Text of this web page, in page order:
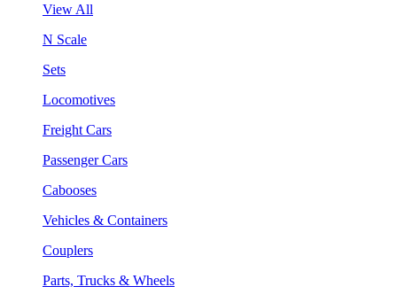
View All
N Scale
Sets
Locomotives
Freight Cars
Passenger Cars
Cabooses
Vehicles & Containers
Couplers
Parts, Trucks & Wheels